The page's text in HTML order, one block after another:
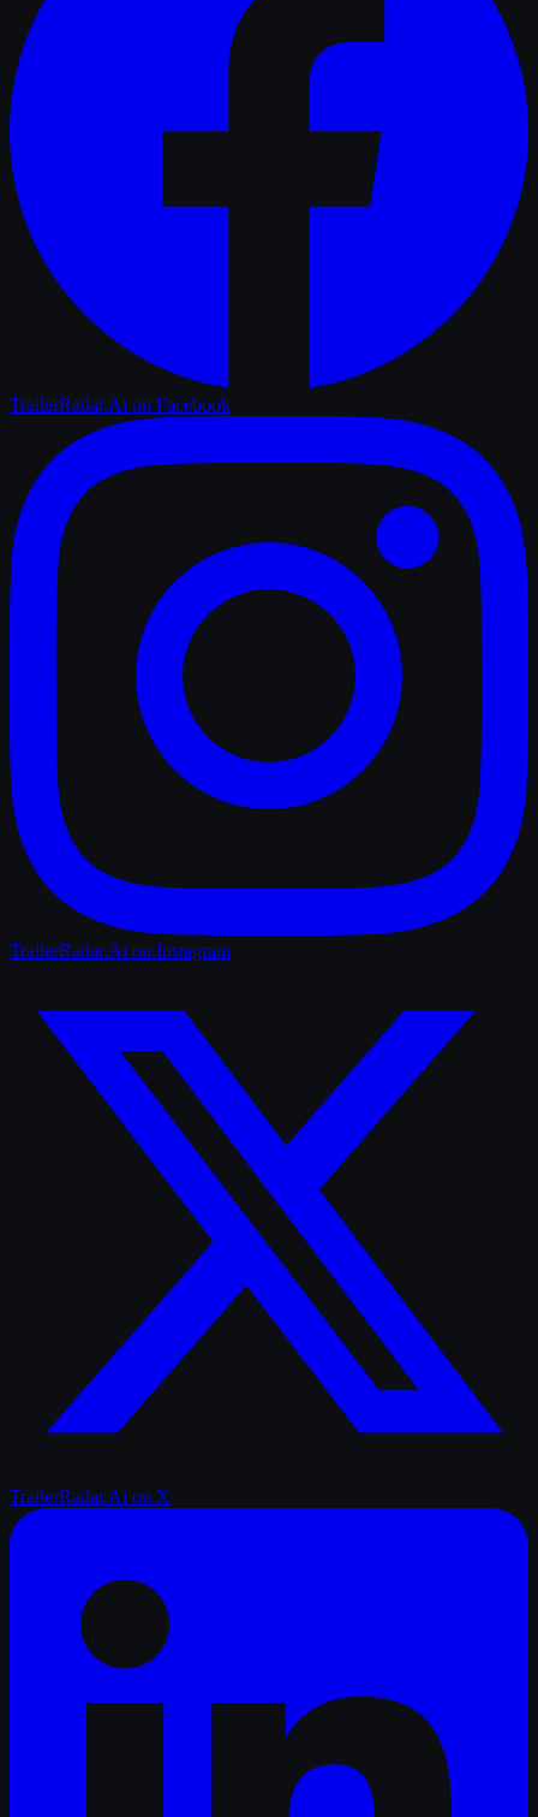
TrailerRadar.Ai on Facebook
TrailerRadar.Ai on Instagram
TrailerRadar.Ai on X